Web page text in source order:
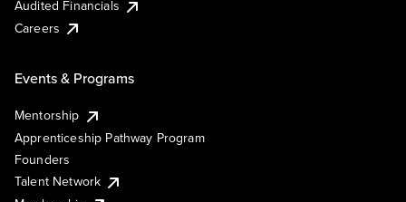
Audited Financials
Careers
Events & Programs
Mentorship
Apprenticeship Pathway Program
Founders
Talent Network